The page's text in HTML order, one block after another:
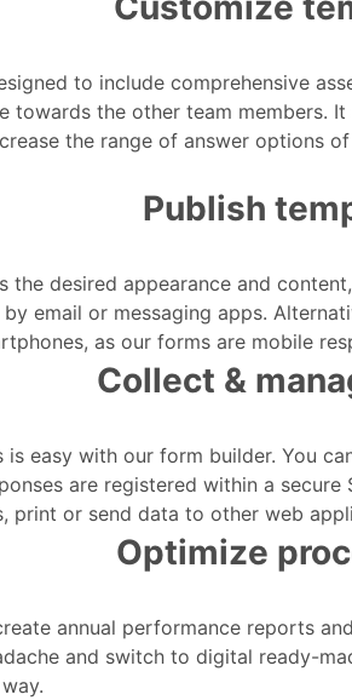
to include comprehensive
towards the other team members.
the range of answer options
Publish
the desired appearance and
email or messaging apps.
as our forms are mobile
Collect &
easy with our form builder. You
are registered within a
print or send data to other web
Optimize
annual performance reports
and switch to digital ready-